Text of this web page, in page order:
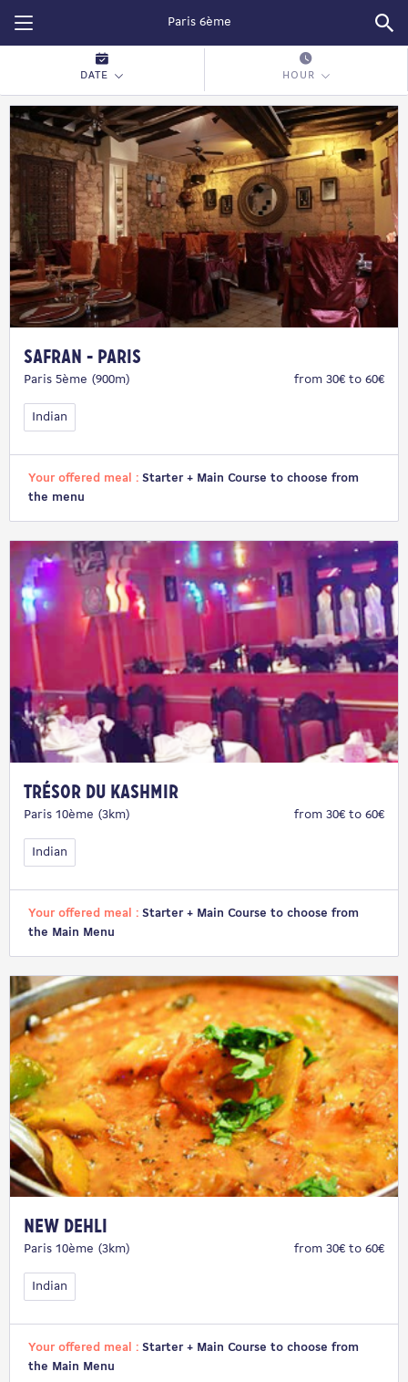
Restopolitan
DATE HOUR
Safran - Paris
Paris 5ème (900m) from 30€ to 60€
Indian
Your offered meal : Starter + Main Course to choose from
the menu
Trésor du Kashmir
Paris 10ème (3km) from 30€ to 60€
Indian
Your offered meal : Starter + Main Course to choose from
the Main Menu
New Dehli
Paris 10ème (3km) from 30€ to 60€
Indian
Your offered meal : Starter + Main Course to choose from
the Main Menu